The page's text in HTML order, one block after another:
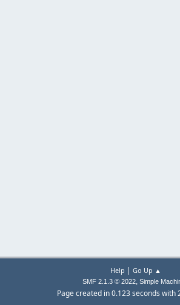
Help | Go Up ▲
SMF 2.1.3 © 2022, Simple
Page created in 0.123 seconds with